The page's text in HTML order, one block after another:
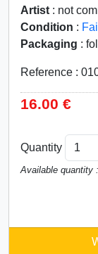
Artist : not
Condition :
Packaging :
Reference :
16.00 €
Quantity
Available quantity